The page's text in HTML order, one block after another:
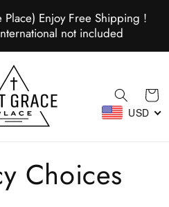
Place) Enjoy Free Shipping !
not included
Cart
USD
Choices